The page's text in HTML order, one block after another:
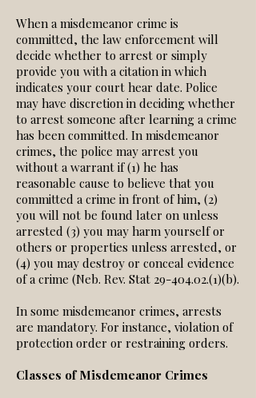
When a misdemeanor crime is
committed, the law enforcement will
decide whether to arrest or simply
provide you with a citation in which
indicates your court hear date. Police
may have discretion in deciding whether
to arrest someone after learning a crime
has been committed. In misdemeanor
crimes, the police may arrest you
without a warrant if (1) he has
reasonable cause to believe that you
committed a crime in front of him, (2)
you will not be found later on unless
arrested (3) you may harm yourself or
others or properties unless arrested, or
(4) you may destroy or conceal evidence
of a crime (Neb. Rev. Stat 29-404.02.(1)(b).
In some misdemeanor crimes, arrests
are mandatory. For instance, violation of
protection order or restraining orders.
Classes of Misdemeanor Crimes